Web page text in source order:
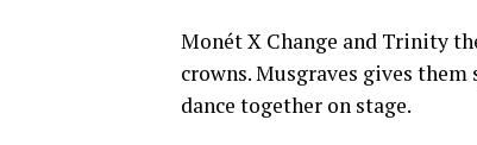
Monét X Change and Trinity
crowns. Musgraves gives
dance together on stage.